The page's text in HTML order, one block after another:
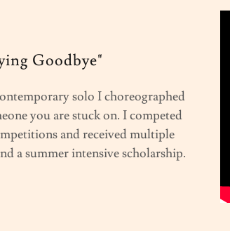
Goodbye"
solo I choreographed
you are stuck on. I competed
and received multiple
a summer intensive scholarship.